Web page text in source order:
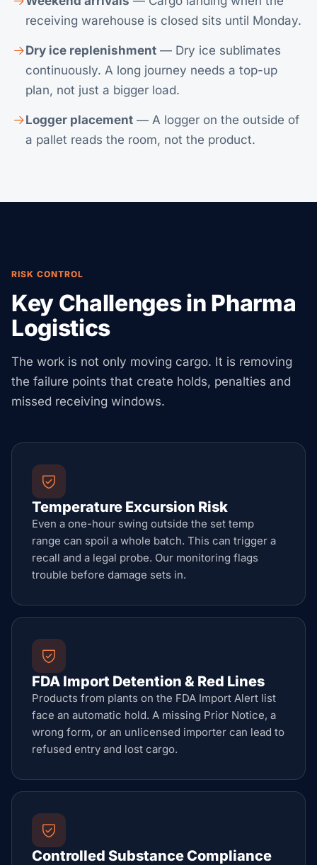
receiving warehouse is closed sits until Monday.
Dry ice replenishment — Dry ice sublimates
continuously. A long journey needs a top-up
plan, not just a bigger load.
Logger placement — A logger on the outside of
a pallet reads the room, not the product.
RISK CONTROL
Key Challenges in Pharma
Logistics
The work is not only moving cargo. It is removing
the failure points that create holds, penalties and
missed receiving windows.
Temperature Excursion Risk
Even a one-hour swing outside the set temp
range can spoil a whole batch. This can trigger a
recall and a legal probe. Our monitoring flags
trouble before damage sets in.
FDA Import Detention & Red Lines
Products from plants on the FDA Import Alert list
face an automatic hold. A missing Prior Notice, a
wrong form, or an unlicensed importer can lead to
refused entry and lost cargo.
Controlled Substance Compliance